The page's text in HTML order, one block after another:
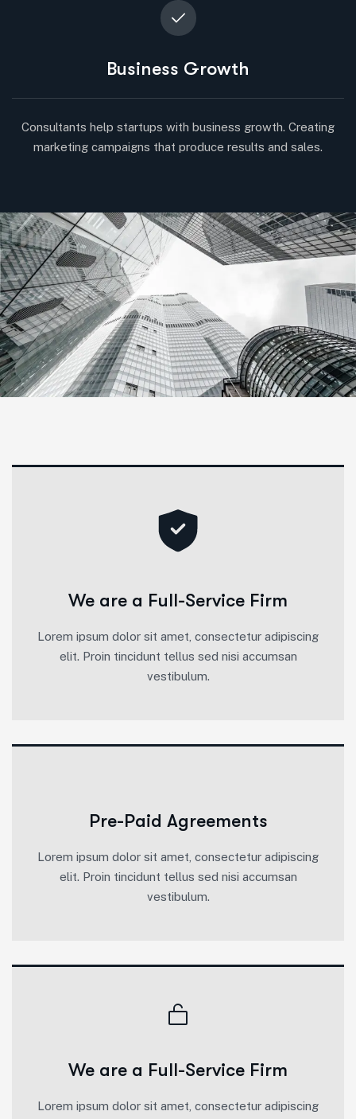
Business Growth
Consultants help startups with business growth. Creating
marketing campaigns that produce results and sales.
We are a Full-Service Firm
Lorem ipsum dolor sit amet, consectetur adipiscing
elit. Proin tincidunt tellus sed nisi accumsan
vestibulum.
Pre-Paid Agreements
Lorem ipsum dolor sit amet, consectetur adipiscing
elit. Proin tincidunt tellus sed nisi accumsan
vestibulum.
We are a Full-Service Firm
Lorem ipsum dolor sit amet, consectetur adipiscing